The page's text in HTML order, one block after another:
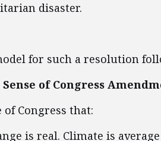
disaster.
for such a resolution
Sense of Congress
of Congress that:
is real. Climate is